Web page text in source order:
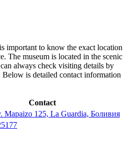
important to know the exact location
The museum is located in the scenic
always check visiting details by
is detailed contact information
Contact
Mapaizo 125, La Guardia, Боливия